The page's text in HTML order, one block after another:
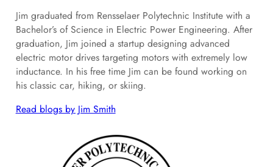
Jim graduated from Rensselaer Polytechnic Institute with a
Bachelor’s of Science in Electric Power Engineering. After
graduation, Jim joined a startup designing advanced
electric motor drives targeting motors with extremely low
inductance. In his free time Jim can be found working on
his classic car, hiking, or skiing.
Read blogs by Jim Smith